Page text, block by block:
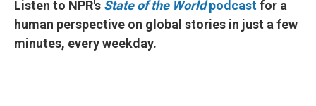
Listen to NPR's State of the Worldpodcastfor a
human perspective on global stories in just a few
minutes, every weekday.